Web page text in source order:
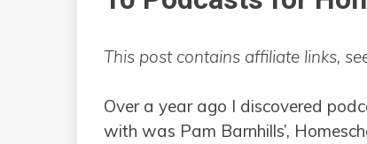
This post contains affiliate links,
Over a year ago I discovered
with was Pam Barnhills’,